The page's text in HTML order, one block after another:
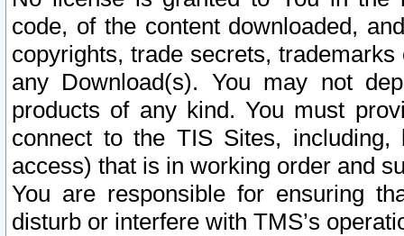
code, of the content downloaded,
copyrights, trade secrets,
any Download(s). You may not
products of any kind. You must
connect to the TIS Sites,
access) that is in working order and
You are responsible for ensuring
disturb or interfere with TMS’s